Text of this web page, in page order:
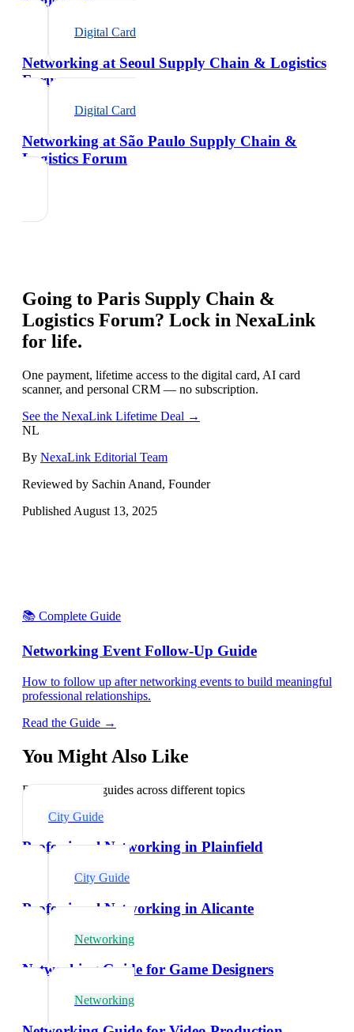
Digital Card
Networking at Seoul Supply Chain & Logistics
Forum
Digital Card
Networking at São Paulo Supply Chain &
Logistics Forum
Going to Paris Supply Chain &
Logistics Forum? Lock in NexaLink
for life.
One payment, lifetime access to the digital card, AI card
scanner, and personal CRM — no subscription.
See the NexaLink Lifetime Deal →
NL
By NexaLink Editorial Team
Reviewed by Sachin Anand, Founder
Published August 13, 2025
📚 Complete Guide
Networking Event Follow-Up Guide
How to follow up after networking events to build meaningful
professional relationships.
Read the Guide →
You Might Also Like
Explore related guides across different topics
City Guide
Professional Networking in Plainfield
City Guide
Professional Networking in Alicante
Networking
Networking Guide for Game Designers
Networking